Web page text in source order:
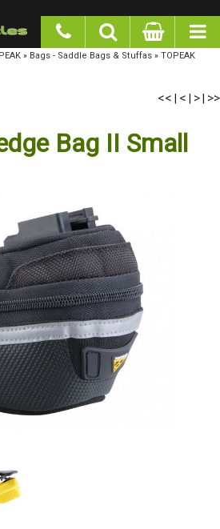
»Bags - Saddle Bags & Stuffas»TOPEAK Wedge Bag
<< | < | > | >>
Bag II Small